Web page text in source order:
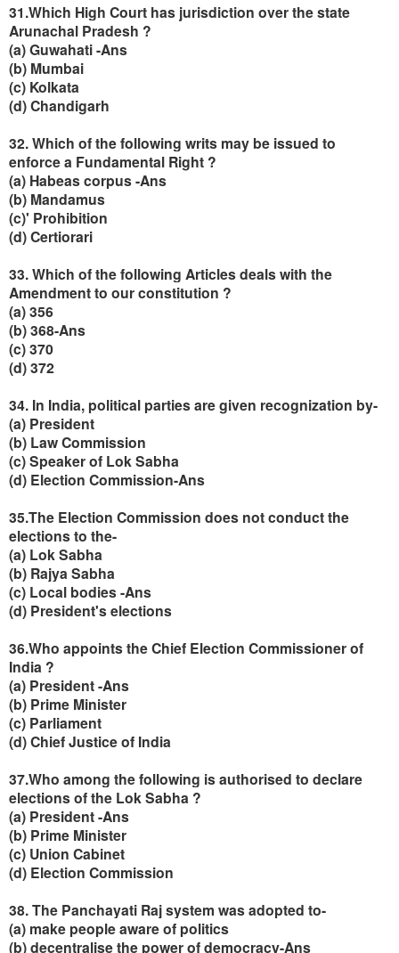
31.Which High Court has jurisdiction over the state
Arunachal Pradesh ?
(a) Guwahati -Ans
(b) Mumbai
(c) Kolkata
(d) Chandigarh
32. Which of the following writs may be issued to
enforce a Fundamental Right ?
(a) Habeas corpus -Ans
(b) Mandamus
(c)' Prohibition
(d) Certiorari
33. Which of the following Articles deals with the
Amendment to our constitution ?
(a) 356
(b) 368-Ans
(c) 370
(d) 372
34. In India, political parties are given recognization by-
(a) President
(b) Law Commission
(c) Speaker of Lok Sabha
(d) Election Commission-Ans
35.The Election Commission does not conduct the
elections to the-
(a) Lok Sabha
(b) Rajya Sabha
(c) Local bodies -Ans
(d) President's elections
36.Who appoints the Chief Election Commissioner of
India ?
(a) President -Ans
(b) Prime Minister
(c) Parliament
(d) Chief Justice of India
37.Who among the following is authorised to declare
elections of the Lok Sabha ?
(a) President -Ans
(b) Prime Minister
(c) Union Cabinet
(d) Election Commission
38. The Panchayati Raj system was adopted to-
(a) make people aware of politics
(b) decentralise the power of democracy-Ans